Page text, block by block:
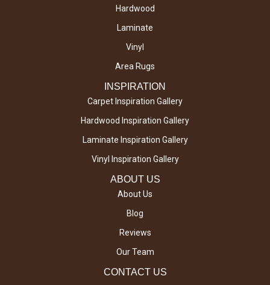
Hardwood
Laminate
Vinyl
Area Rugs
INSPIRATION
Carpet Inspiration Gallery
Hardwood Inspiration Gallery
Laminate Inspiration Gallery
Vinyl Inspiration Gallery
ABOUT US
About Us
Blog
Reviews
Our Team
CONTACT US